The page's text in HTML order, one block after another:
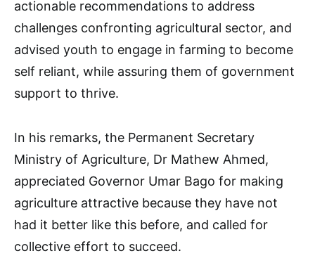
actionable recommendations to address
challenges confronting agricultural sector, and
advised youth to engage in farming to become
self reliant, while assuring them of government
support to thrive.
In his remarks, the Permanent Secretary
Ministry of Agriculture, Dr Mathew Ahmed,
appreciated Governor Umar Bago for making
agriculture attractive because they have not
had it better like this before, and called for
collective effort to succeed.